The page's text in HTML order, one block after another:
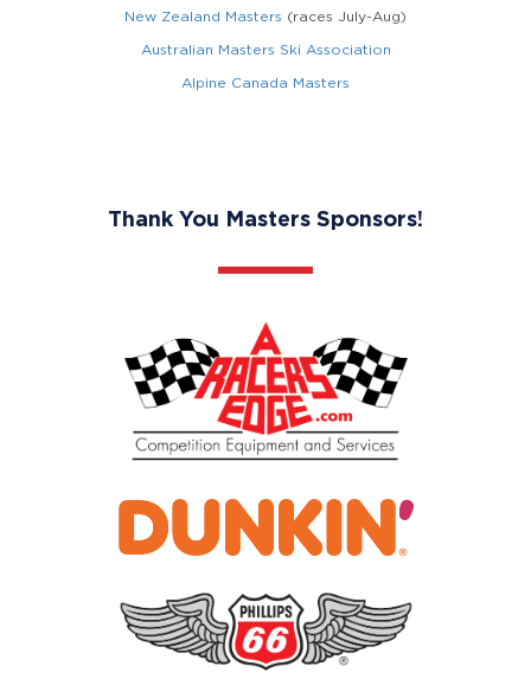
New Zealand Masters (races July-Aug)
Australian Masters Ski Association
Alpine Canada Masters
Thank You Masters Sponsors!